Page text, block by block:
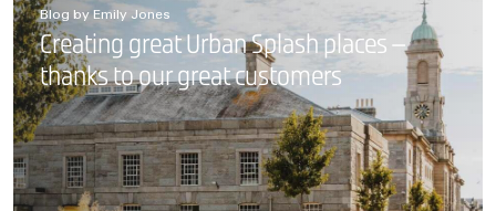
Blog by Emily Jones
Creating great Urban Splash places –
thanks to our great customers